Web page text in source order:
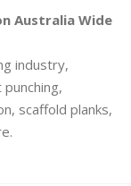
Australia Wide
industry,
scaffold planks,